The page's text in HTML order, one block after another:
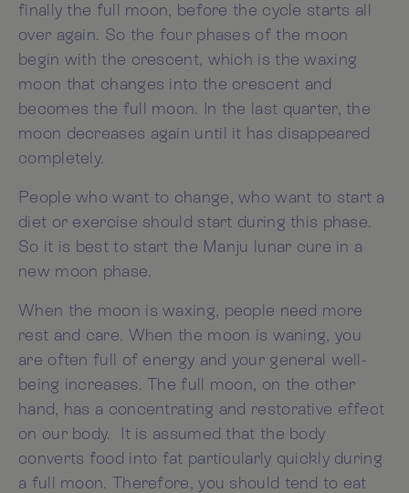
finally the full moon, before the cycle starts all
over again. So the four phases of the moon
begin with the crescent, which is the waxing
moon that changes into the crescent and
becomes the full moon. In the last quarter, the
moon decreases again until it has disappeared
completely.
People who want to change, who want to start a
diet or exercise should start during this phase.
So it is best to start the Manju lunar cure in a
new moon phase.
When the moon is waxing, people need more
rest and care. When the moon is waning, you
are often full of energy and your general well-
being increases. The full moon, on the other
hand, has a concentrating and restorative effect
on our body. It is assumed that the body
converts food into fat particularly quickly during
a full moon. Therefore, you should tend to eat